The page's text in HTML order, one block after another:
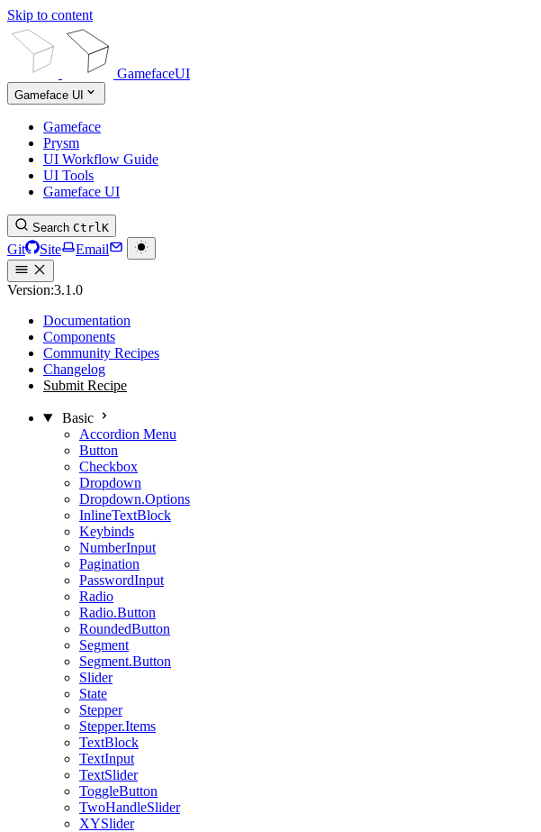
Skip to content
GamefaceUI
Gameface UI
Gameface
Prysm
UI Workflow Guide
UI Tools
Gameface UI
Search CtrlK
Git Site Email
Version:3.1.0
Documentation
Components
Community Recipes
Changelog
Submit Recipe
Basic
Accordion Menu
Button
Checkbox
Dropdown
Dropdown.Options
InlineTextBlock
Keybinds
NumberInput
Pagination
PasswordInput
Radio
Radio.Button
RoundedButton
Segment
Segment.Button
Slider
State
Stepper
Stepper.Items
TextBlock
TextInput
TextSlider
ToggleButton
TwoHandleSlider
XYSlider